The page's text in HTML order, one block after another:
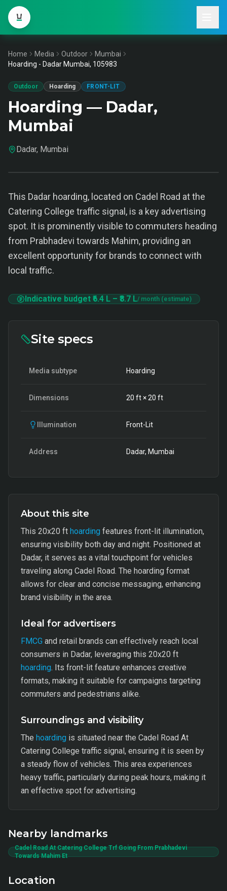
Home Media Outdoor
Mumbai
Hoarding - Dadar Mumbai, 105983
Outdoor Hoarding FRONT-LIT
Hoarding — Dadar,
Mumbai
Dadar, Mumbai
This Dadar hoarding, located on Cadel Road at the
Catering College traffic signal, is a key advertising
spot. It is prominently visible to commuters heading
from Prabhadevi towards Mahim, providing an
excellent opportunity for brands to connect with
local traffic.
Indicative budget ₹6.4 L – ₹8.7 L/ month (estimate)
Site specs
Media subtype Hoarding
Dimensions 20 ft ×20 ft
Illumination Front-Lit
Address Dadar, Mumbai
About this site
This 20x20 ft hoarding features front-lit illumination,
ensuring visibility both day and night. Positioned at
Dadar, it serves as a vital touchpoint for vehicles
traveling along Cadel Road. The hoarding format
allows for clear and concise messaging, enhancing
brand visibility in the area.
Ideal for advertisers
FMCG and retail brands can effectively reach local
consumers in Dadar, leveraging this 20x20 ft
hoarding. Its front-lit feature enhances creative
formats, making it suitable for campaigns targeting
commuters and pedestrians alike.
Surroundings and visibility
The hoarding is situated near the Cadel Road At
Catering College traffic signal, ensuring it is seen by
a steady flow of vehicles. This area experiences
heavy traffic, particularly during peak hours, making it
an effective spot for advertising.
Nearby landmarks
Cadel Road At Catering College Trf Going From Prabhadevi
Towards Mahim Et
Location